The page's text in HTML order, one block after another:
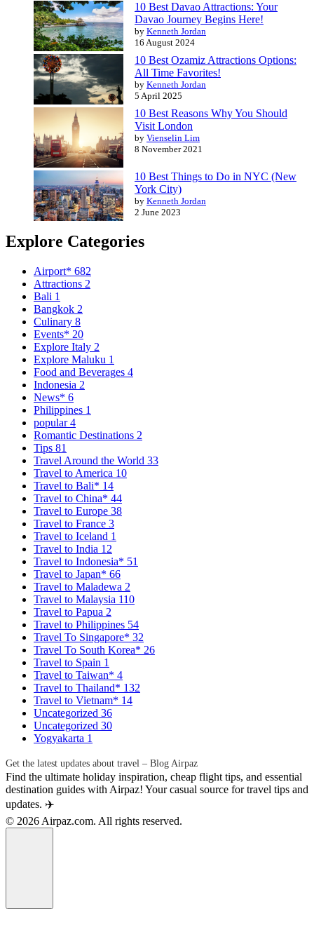
10 Best Davao Attractions: Your
Davao Journey Begins Here!
by Kenneth Jordan
16 August 2024
10 Best Ozamiz Attractions Options:
All Time Favorites!
by Kenneth Jordan
5 April 2025
10 Best Reasons Why You Should
Visit London
by Vienselin Lim
8 November 2021
10 Best Things to Do in NYC (New
York City)
by Kenneth Jordan
2 June 2023
Explore Categories
Airport* 682
Attractions 2
Bali 1
Bangkok 2
Culinary 8
Events* 20
Explore Italy 2
Explore Maluku 1
Food and Beverages 4
Indonesia 2
News* 6
Philippines 1
popular4
Romantic Destinations 2
Tips 81
Travel Around the World 33
Travel to America 10
Travel to Bali* 14
Travel to China* 44
Travel to Europe 38
Travel to France 3
Travel to Iceland 1
Travel to India 12
Travel to Indonesia* 51
Travel to Japan* 66
Travel to Maladewa 2
Travel to Malaysia 110
Travel to Papua 2
Travel to Philippines 54
Travel To Singapore* 32
Travel To South Korea* 26
Travel to Spain 1
Travel to Taiwan* 4
Travel to Thailand* 132
Travel to Vietnam* 14
Uncategorized 36
Uncategorized 30
Yogyakarta 1
Get the latest updates about travel – Blog Airpaz
Find the ultimate holiday inspiration, cheap flight tips, and essential
destination guides with Airpaz! Your casual source for travel tips and
updates. ✈️
© 2026 Airpaz.com. All rights reserved.